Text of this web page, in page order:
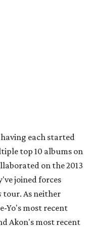
having each started
top 10 albums on
on the 2013
joined forces
tour. As neither
Yo's most recent
Akon's most recent